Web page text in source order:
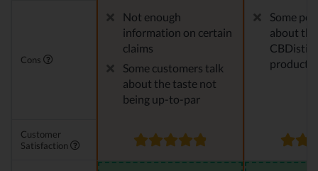
Cons
Not enough
information on certain
claims
Some customers talk
about the taste not
being up-to-par
Some
about
products
Customer
Satisfaction